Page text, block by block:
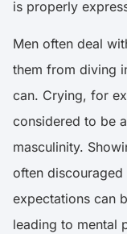
is properly
Men often deal
them from diving
can. Crying, for
considered to be
masculinity.
often
expectations can
leading to mental